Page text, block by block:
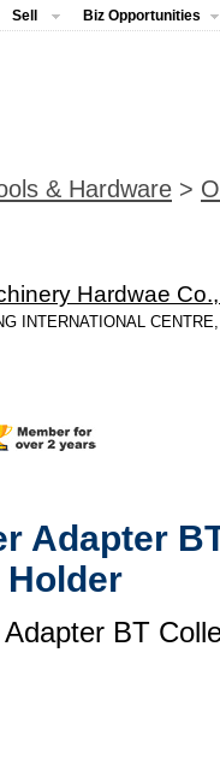
Sell Biz Opportunities
& Hardware >
Hardwae
INTERNATIONAL CENTRE,
Adapter
Holder
BT